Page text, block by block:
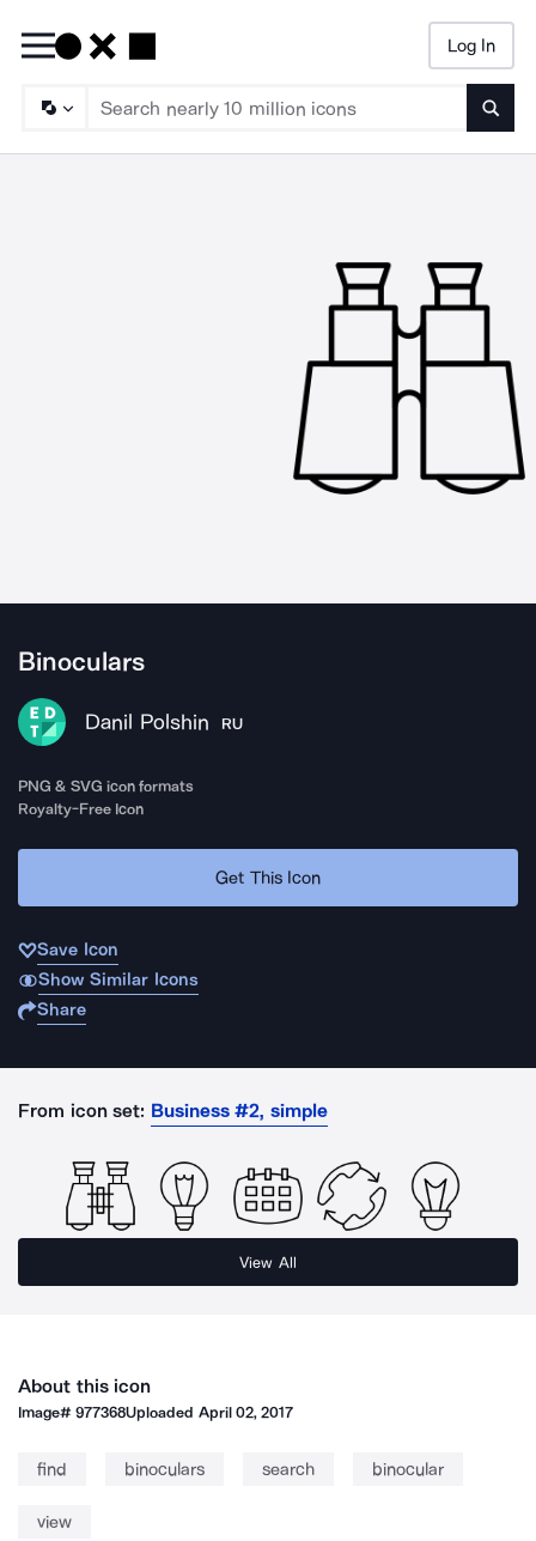
Log In
Binoculars
Danil Polshin RU
PNG & SVG icon formats
Royalty-Free Icon
Get This Icon
Save Icon
Show Similar Icons
Share
From icon set: Business #2, simple
View All
About this icon
Image#977368Uploaded April 02, 2017
find binoculars search binocular
view